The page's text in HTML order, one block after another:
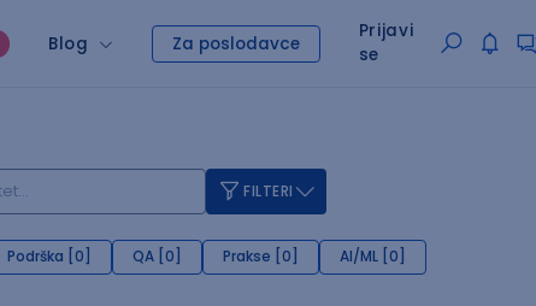
Blog Za poslodavce
Prijavi
se
FILTERI
Podrška [0] QA [0] Prakse [0] AI/ML [0]